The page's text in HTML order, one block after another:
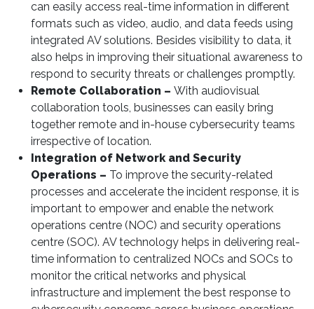
can easily access real-time information in different
formats such as video, audio, and data feeds using
integrated AV solutions. Besides visibility to data, it
also helps in improving their situational awareness to
respond to security threats or challenges promptly.
Remote Collaboration – With audiovisual
collaboration tools, businesses can easily bring
together remote and in-house cybersecurity teams
irrespective of location.
Integration of Network and Security
Operations – To improve the security-related
processes and accelerate the incident response, it is
important to empower and enable the network
operations centre (NOC) and security operations
centre (SOC). AV technology helps in delivering real-
time information to centralized NOCs and SOCs to
monitor the critical networks and physical
infrastructure and implement the best response to